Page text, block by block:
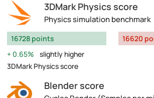
3DMark Physics score
Physics simulation benchmark
16728 points
0.65%
slightly higher
3DMark Physics score
16620
Blender score